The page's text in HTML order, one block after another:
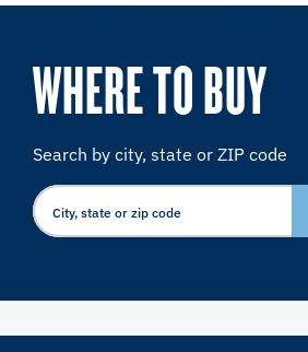
WHERE TO BUY
Search by city, state or ZIP code